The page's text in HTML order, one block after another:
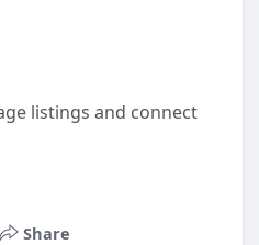
listings and connect
Share